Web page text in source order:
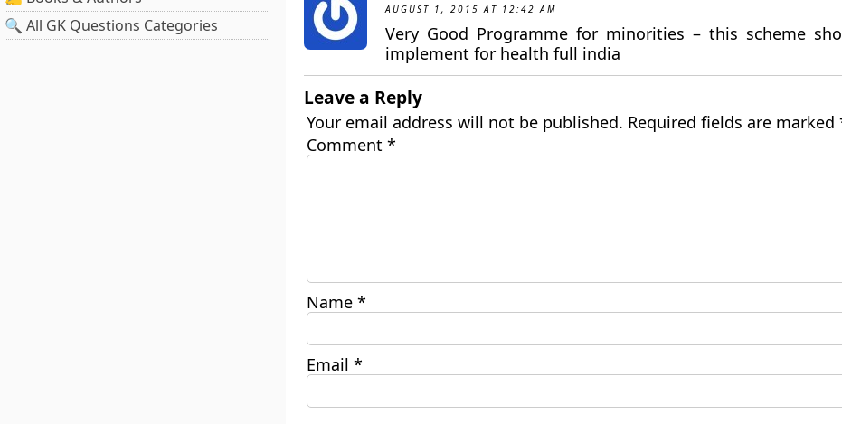
🔍 All GK Questions Categories
AUGUST 1, 2015 AT 12:42 AM
Very Good Programme for minorities – this scheme
implement for health full india
Leave a Reply
Your email address will not be published. Required fields are marked
Comment *
Name *
Email *